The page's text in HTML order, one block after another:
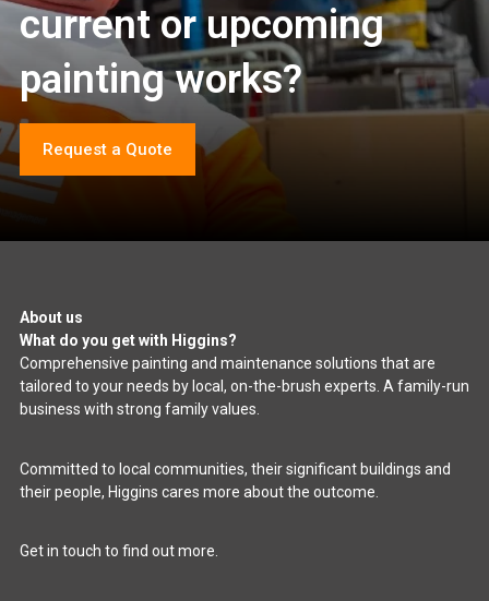
current or upcoming
painting works?
Request a Quote
About us
What do you get with Higgins?
Comprehensive painting and maintenance solutions that are
tailored to your needs by local, on-the-brush experts. A family-run
business with strong family values.
Committed to local communities, their significant buildings and
their people, Higgins cares more about the outcome.
Get in touch to find out more.